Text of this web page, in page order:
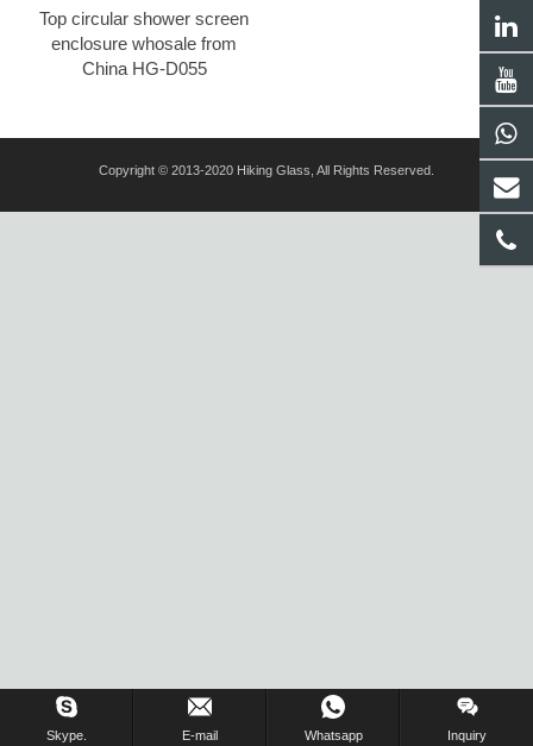
Top circular shower screen
enclosure whosale from
China HG-D055
Copyright © 2013-2020 Hiking Glass, All Rights Reserved.
Skype. E-mail Whatsapp Inquiry
Inquiry Us Now !